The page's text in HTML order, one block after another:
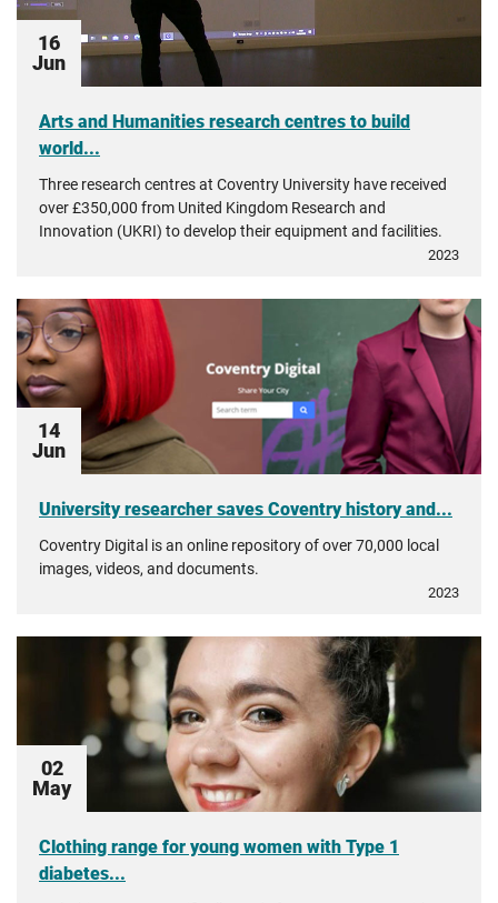
16
Jun
Arts and Humanities research centres to build
world...
Three research centres at Coventry University have received
over £350,000 from United Kingdom Research and
Innovation (UKRI) to develop their equipment and facilities.
2023
14
Jun
University researcher saves Coventry history and...
Coventry Digital is an online repository of over 70,000 local
images, videos, and documents.
2023
02
May
Clothing range for young women with Type 1
diabetes...